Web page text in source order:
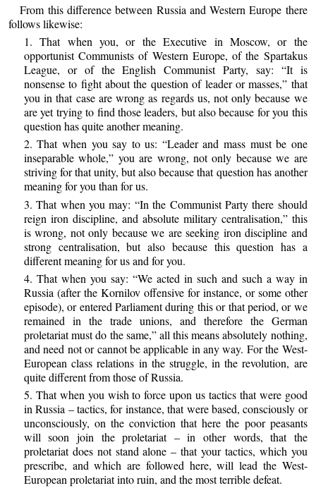
From this difference between Russia and Western Europe there
follows likewise:
1. That when you, or the Executive in Moscow, or the
opportunist Communists of Western Europe, of the Spartakus
League, or of the English Communist Party, say: “It is
nonsense to fight about the question of leader or masses,” that
you in that case are wrong as regards us, not only because we
are yet trying to find those leaders, but also because for you this
question has quite another meaning.
2. That when you say to us: “Leader and mass must be one
inseparable whole,” you are wrong, not only because we are
striving for that unity, but also because that question has another
meaning for you than for us.
3. That when you may: “In the Communist Party there should
reign iron discipline, and absolute military centralisation,” this
is wrong, not only because we are seeking iron discipline and
strong centralisation, but also because this question has a
different meaning for us and for you.
4. That when you say: “We acted in such and such a way in
Russia (after the Kornilov offensive for instance, or some other
episode), or entered Parliament during this or that period, or we
remained in the trade unions, and therefore the German
proletariat must do the same,” all this means absolutely nothing,
and need not or cannot be applicable in any way. For the West-
European class relations in the struggle, in the revolution, are
quite different from those of Russia.
5. That when you wish to force upon us tactics that were good
in Russia – tactics, for instance, that were based, consciously or
unconsciously, on the conviction that here the poor peasants
will soon join the proletariat – in other words, that the
proletariat does not stand alone – that your tactics, which you
prescribe, and which are followed here, will lead the West-
European proletariat into ruin, and the most terrible defeat.